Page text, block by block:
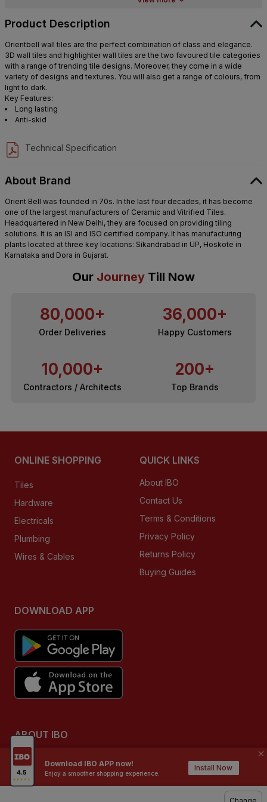
Download IBO APP now!
Enjoy a smoother shopping experience.
Install Now
Product Description
Orientbell wall tiles are the perfect combination of class and elegance.
3D wall tiles and highlighter wall tiles are the two favoured tile categories
with a range of trending tile designs. Moreover, they come in a wide
variety of designs and textures. You will also get a range of colours, from
light to dark.
Key Features:
Long lasting
Anti-skid
Technical Specification
About Brand
Orient Bell was founded in 70s. In the last four decades, it has become
one of the largest manufacturers of Ceramic and Vitrified Tiles.
Headquartered in New Delhi, they are focused on providing tiling
solutions. It is an ISI and ISO certified company. It has manufacturing
plants located at three key locations: Sikandrabad in UP, Hoskote in
Karnataka and Dora in Gujarat.
Our Journey Till Now
80,000+
Order Deliveries
36,000+
Happy Customers
10,000+
Contractors / Architects
200+
Top Brands
ONLINE SHOPPING
Tiles
Hardware
Electricals
Plumbing
Wires & Cables
QUICK LINKS
About IBO
Contact Us
Terms & Conditions
Privacy Policy
Returns Policy
Buying Guides
DOWNLOAD APP
ABOUT IBO
We are India’s largest home building & improvement
destination for retailers, contractors, technicians, architects
and homeowners. IBO is a multi category & a multi brand
format, where customers can shop from our offline stores